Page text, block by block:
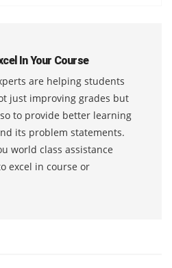
In Your Course
are helping students
just improving grades but
to provide better learning
its problem statements.
world class assistance
excel in course or